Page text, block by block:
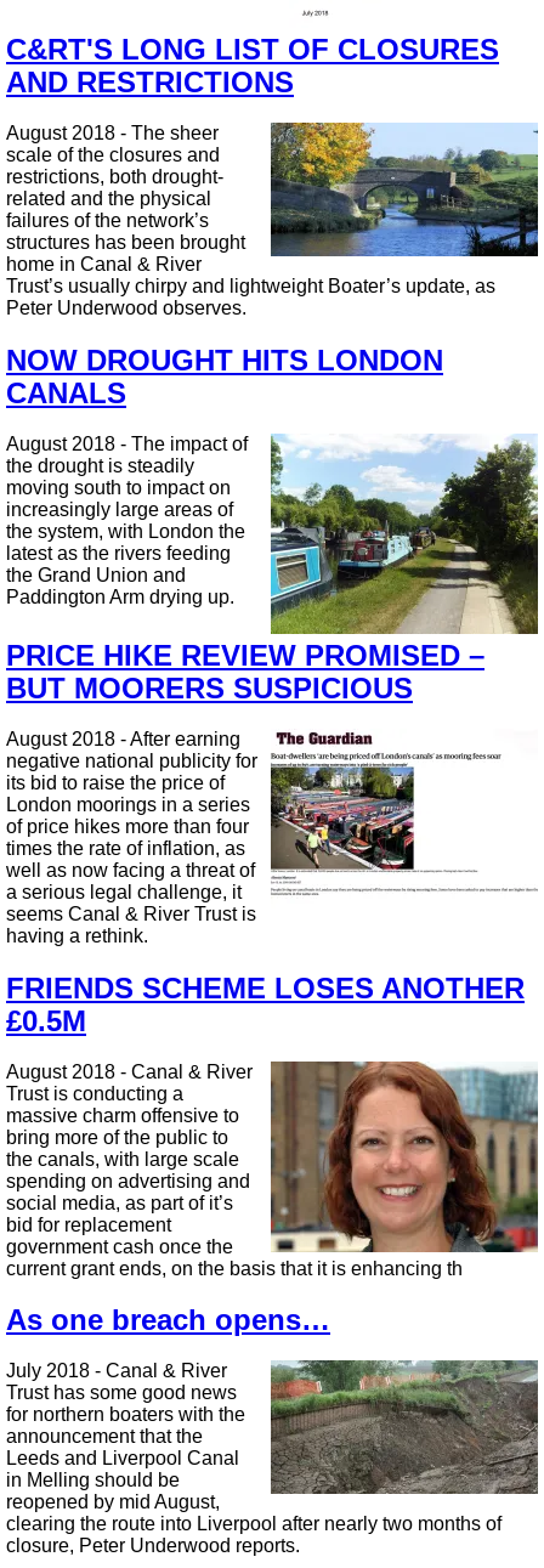
C&RT'S LONG LIST OF CLOSURES
AND RESTRICTIONS
August 2018 - The sheer
scale of the closures and
restrictions, both drought-
related and the physical
failures of the network’s
structures has been brought
home in Canal & River
Trust’s usually chirpy and lightweight Boater’s update, as
Peter Underwood observes.
NOW DROUGHT HITS LONDON
CANALS
August 2018 - The impact of
the drought is steadily
moving south to impact on
increasingly large areas of
the system, with London the
latest as the rivers feeding
the Grand Union and
Paddington Arm drying up.
PRICE HIKE REVIEW PROMISED –
BUT MOORERS SUSPICIOUS
August 2018 - After earning
negative national publicity for
its bid to raise the price of
London moorings in a series
of price hikes more than four
times the rate of inflation, as
well as now facing a threat of
a serious legal challenge, it
seems Canal & River Trust is
having a rethink.
FRIENDS SCHEME LOSES ANOTHER
£0.5M
August 2018 - Canal & River
Trust is conducting a
massive charm offensive to
bring more of the public to
the canals, with large scale
spending on advertising and
social media, as part of it’s
bid for replacement
government cash once the
current grant ends, on the basis that it is enhancing th
As one breach opens…
July 2018 - Canal & River
Trust has some good news
for northern boaters with the
announcement that the
Leeds and Liverpool Canal
in Melling should be
reopened by mid August,
clearing the route into Liverpool after nearly two months of
closure, Peter Underwood reports.